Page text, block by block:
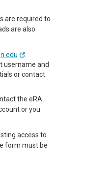
are required to
are also
.
username and
or contact
the eRA
or you
access to
form must be